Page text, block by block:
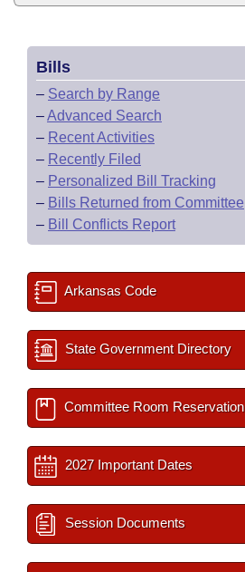
Bills
– Search by Range
–Advanced Search
– Recent Activities
– Recently Filed
– Personalized Bill Tracking
– Bills Returned from Committee
– Bill Conflicts Report
Arkansas Code
State Government Directory
Committee Room Reservation
2027 Important Dates
Session Documents